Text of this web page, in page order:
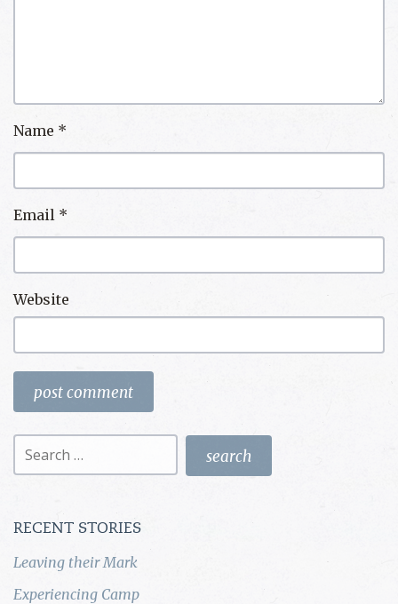
Name *
Email *
Website
Search
for:
RECENT STORIES
Leaving their Mark
Experiencing Camp